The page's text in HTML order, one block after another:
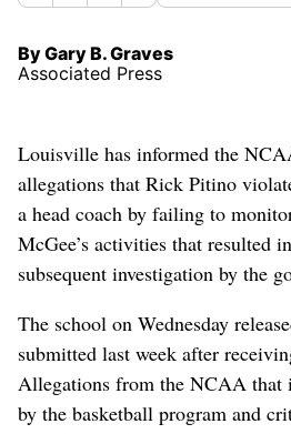
By Gary B. Graves
Associated Press
Louisville has informed the
allegations that Rick Pitino
a head coach by failing to
McGee’s activities that resulted
subsequent investigation by the
The school on Wednesday
submitted last week after
Allegations from the NCAA that
by the basketball program and